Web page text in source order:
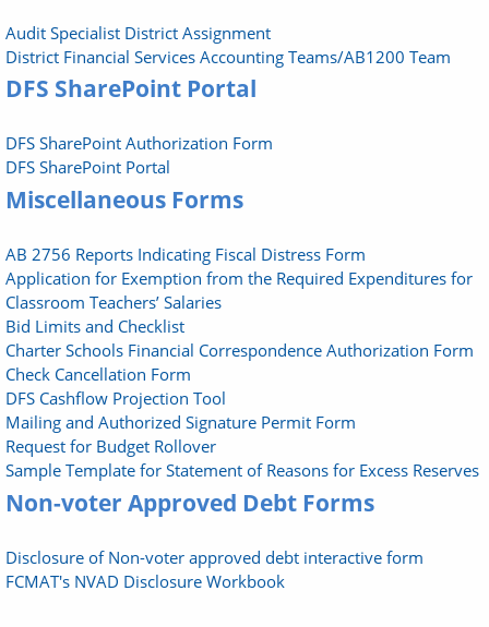
Audit Specialist District Assignment
District Financial Services Accounting Teams/AB1200 Team
DFS SharePoint Portal
DFS SharePoint Authorization Form
DFS SharePoint Portal
Miscellaneous Forms
AB 2756 Reports Indicating Fiscal Distress Form
Application for Exemption from the Required Expenditures for
Classroom Teachers’ Salaries
Bid Limits and Checklist
Charter Schools Financial Correspondence Authorization Form
Check Cancellation Form
DFS Cashflow Projection Tool
Mailing and Authorized Signature Permit Form
Request for Budget Rollover
Sample Template for Statement of Reasons for Excess Reserves
Non-voter Approved Debt Forms
Disclosure of Non-voter approved debt interactive form
FCMAT's NVAD Disclosure Workbook